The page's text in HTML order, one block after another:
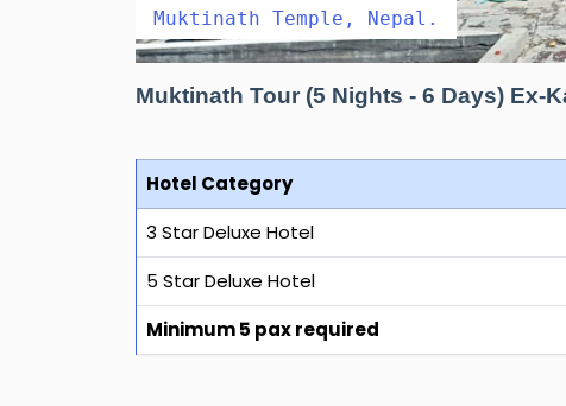
Muktinath Temple, Nepal.
Muktinath Tour (5 Nights - 6 Days) Ex-
Hotel Category
3 Star Deluxe Hotel
5 Star Deluxe Hotel
Minimum 5 pax required